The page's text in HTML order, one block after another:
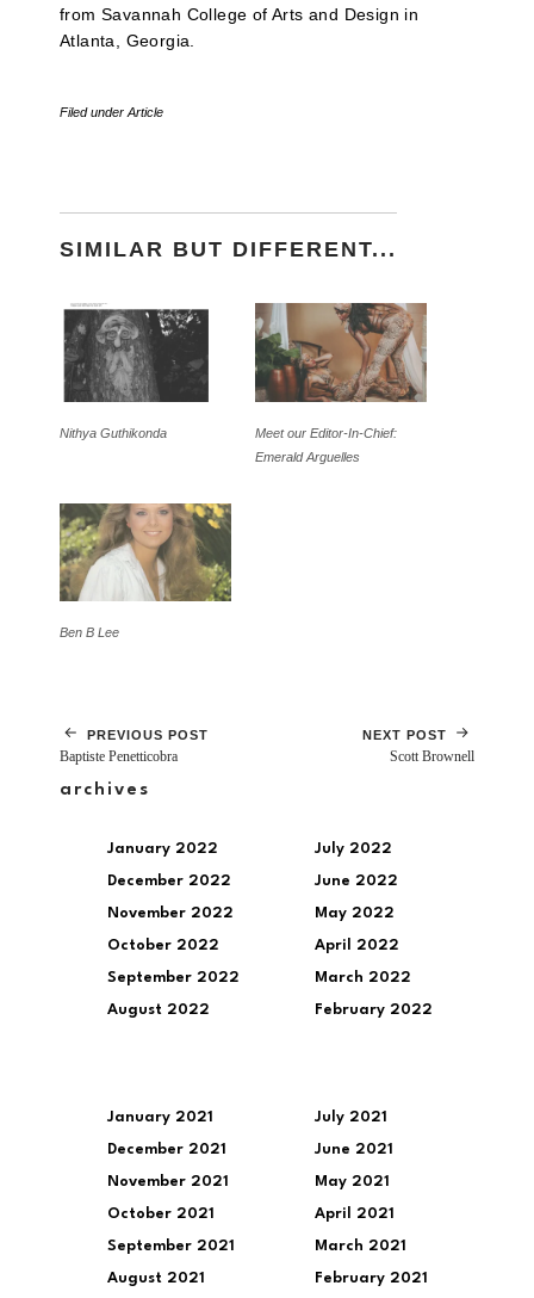
from Savannah College of Arts and Design in
Atlanta, Georgia.
Filed underArticle
SIMILAR BUT DIFFERENT...
Nithya Guthikonda
Meet our Editor-In-Chief:
Emerald Arguelles
Ben B Lee
PREVIOUS POST
Baptiste Penetticobra
NEXT POST
Scott Brownell
archives
January 2022
December 2022
November 2022
October 2022
September 2022
August 2022
July 2022
June 2022
May 2022
April 2022
March 2022
February 2022
January 2021
December 2021
November 2021
October 2021
September 2021
August 2021
July 2021
June 2021
May 2021
April 2021
March 2021
February 2021